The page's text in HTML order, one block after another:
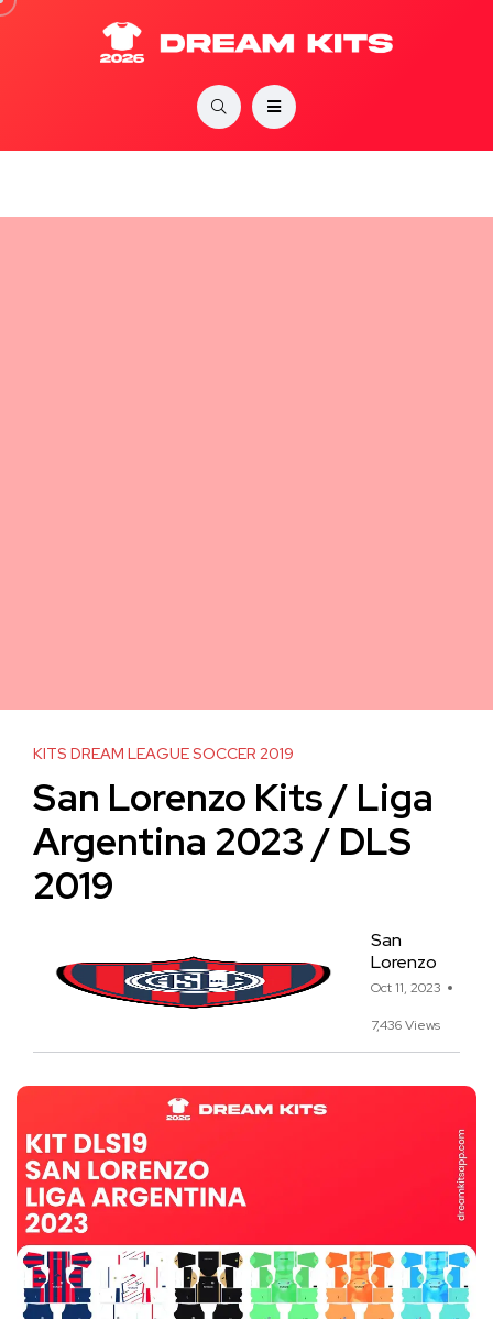
KITS DREAM LEAGUE SOCCER 2019
San Lorenzo Kits / Liga
Argentina 2023 / DLS
2019
San
Lorenzo
Oct 11, 2023
7,436 Views